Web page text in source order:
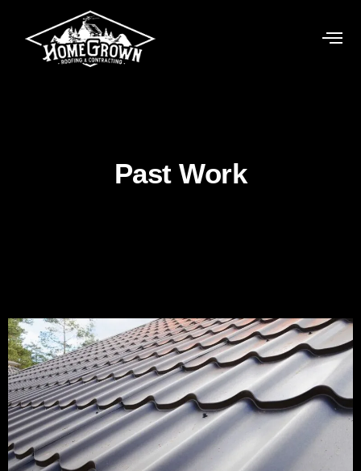
Past Work